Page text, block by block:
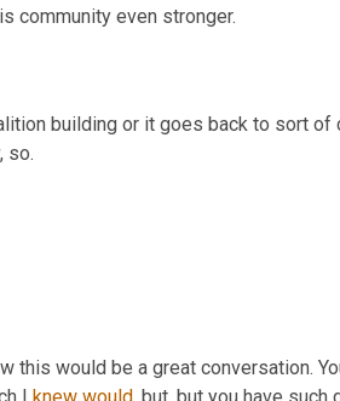
community even stronger.
building or it goes back to sort of
so.
this would be a great conversation.